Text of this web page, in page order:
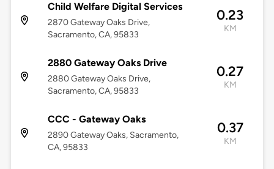
Child Welfare Digital Services
2870 Gateway Oaks Drive,
Sacramento, CA, 95833
0.23
KM
2880 Gateway Oaks Drive
2880 Gateway Oaks Drive,
Sacramento, CA, 95833
0.27
KM
CCC - Gateway Oaks
2890 Gateway Oaks, Sacramento,
CA, 95833
0.37
KM